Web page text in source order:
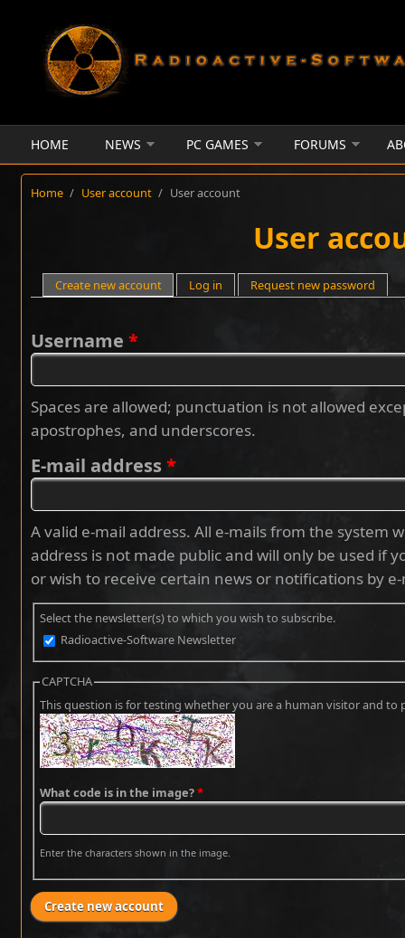
HOME NEWS PC GAMES FORUMS
Home / User account / User account
User
Primary tabs
Create new account(active tab)
Log in Request new password
Username *
Spaces are allowed; punctuation is not allowed
apostrophes, and underscores.
E-mail address *
A valid e-mail address. All e-mails from the system
address is not made public and will only be used if
or wish to receive certain news or notifications by
Select the newsletter(s) to which you wish to subscribe.
Radioactive-Software Newsletter
CAPTCHA
This question is for testing whether you are a human visitor and
What code is in the image?*
Enter the characters shown in the image.